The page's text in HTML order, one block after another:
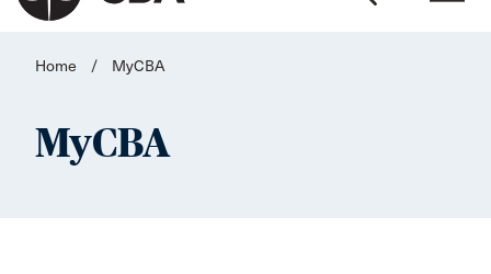
Home / MyCBA
MyCBA